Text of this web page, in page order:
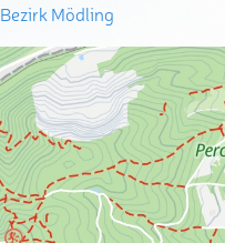
Bezirk Mödling